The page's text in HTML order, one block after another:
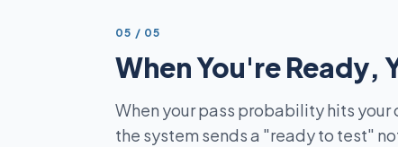
STEP
05 / 05
When You're Ready,
When your pass probability hits
the system sends a "ready to test"